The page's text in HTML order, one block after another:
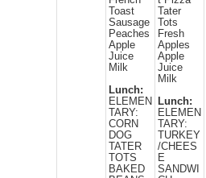
Toast
Sausage
Peaches
Apple
Juice
Milk
Lunch:
ELEMEN
TARY:
CORN
DOG
TATER
TOTS
BAKED
Tater
Tots
Fresh
Apples
Apple
Juice
Milk
Lunch:
ELEMEN
TARY:
TURKEY
/CHEES
E
SANDWI